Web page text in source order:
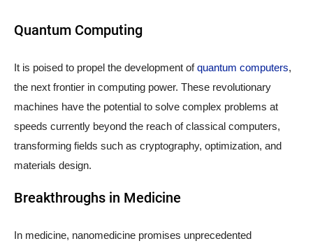
Quantum Computing
It is poised to propel the development ofquantum computers,
the next frontier in computing power. These revolutionary
machines have the potential to solve complex problems at
speeds currently beyond the reach of classical computers,
transforming fields such as cryptography, optimization, and
materials design.
Breakthroughs in Medicine
In medicine, nanomedicine promises unprecedented